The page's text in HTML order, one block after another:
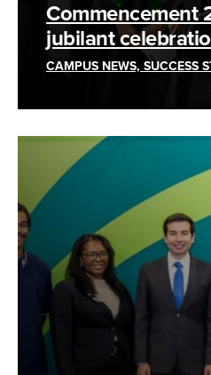
Commencement
jubilant
CAMPUS NEWS, SUCCESS